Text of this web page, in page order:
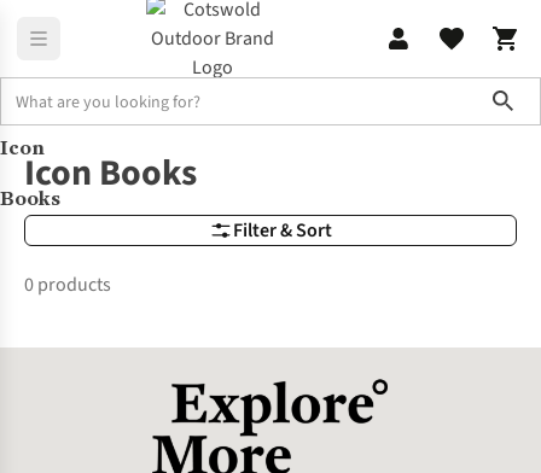
Brands Icon Books
Icon
Books
Filter & Sort
Icon Books
0 products